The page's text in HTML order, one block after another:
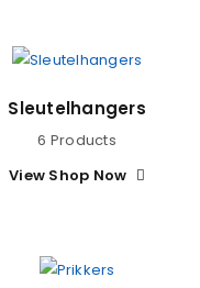
Sleutelhangers
6 Products
View Shop Now